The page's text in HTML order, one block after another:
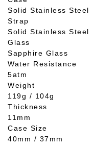
Solid Stainless Steel
Strap
Solid Stainless Steel
Glass
Sapphire Glass
Water Resistance
5atm
Weight
119g / 104g
Thickness
11mm
Case Size
40mm / 37mm